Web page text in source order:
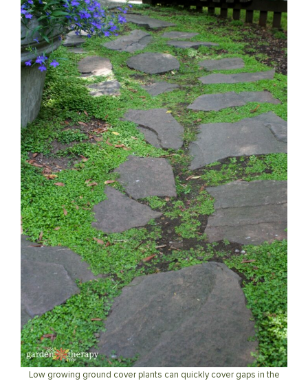
Low growing ground cover plants can quickly cover gaps in the